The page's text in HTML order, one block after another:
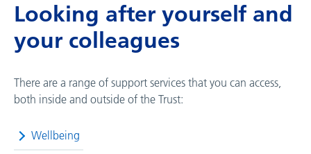
Looking after yourself and
your colleagues
There are a range of support services that you can access,
both inside and outside of the Trust:
Wellbeing